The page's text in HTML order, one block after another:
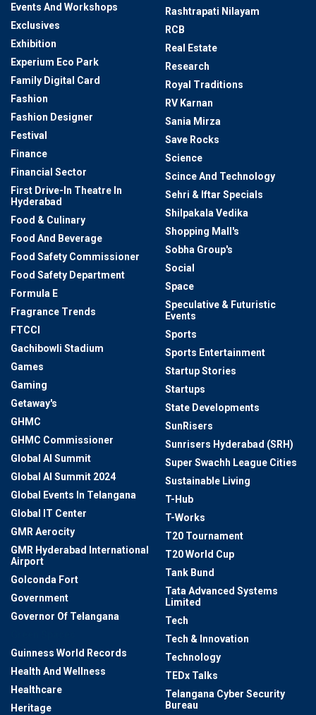
Events And Workshops
Exclusives
Exhibition
Experium Eco Park
Family Digital Card
Fashion
Fashion Designer
Festival
Finance
Financial Sector
First Drive-In Theatre In
Hyderabad
Food & Culinary
Food And Beverage
Food Safety Commissioner
Food Safety Department
Formula E
Fragrance Trends
FTCCI
Gachibowli Stadium
Games
Gaming
Getaway's
GHMC
GHMC Commissioner
Global AI Summit
Global AI Summit 2024
Global Events In Telangana
Global IT Center
GMR Aerocity
GMR Hyderabad International
Airport
Golconda Fort
Government
Governor Of Telangana
Guinness World Records
Health And Wellness
Healthcare
Heritage
Rashtrapati Nilayam
RCB
Real Estate
Research
Royal Traditions
RV Karnan
Sania Mirza
Save Rocks
Science
Scince And Technology
Sehri & Iftar Specials
Shilpakala Vedika
Shopping Mall's
Sobha Group's
Social
Space
Speculative & Futuristic
Events
Sports
Sports Entertainment
Startup Stories
Startups
State Developments
SunRisers
Sunrisers Hyderabad (SRH)
Super Swachh League Cities
Sustainable Living
T-Hub
T-Works
T20 Tournament
T20 World Cup
Tank Bund
Tata Advanced Systems
Limited
Tech
Tech & Innovation
Technology
TEDx Talks
Telangana Cyber Security
Bureau